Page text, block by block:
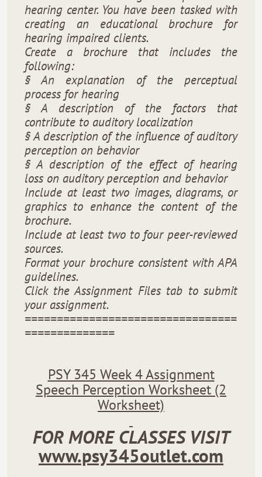
hearing center. You have been tasked with
creating an educational brochure for
hearing impaired clients.
Create a brochure that includes the
following:
§ An explanation of the perceptual
process for hearing
§ A description of the factors that
contribute to auditory localization
§ A description of the influence of auditory
perception on behavior
§ A description of the effect of hearing
loss on auditory perception and behavior
Include at least two images, diagrams, or
graphics to enhance the content of the
brochure.
Include at least two to four peer-reviewed
sources.
Format your brochure consistent with APA
guidelines.
Click the Assignment Files tab to submit
your assignment.
=================================
==============
PSY 345 Week 4 Assignment
Speech Perception Worksheet (2
Worksheet)
FOR MORE CLASSES VISIT
www.psy345outlet.com